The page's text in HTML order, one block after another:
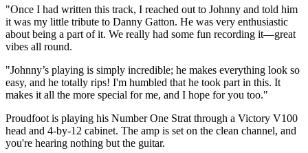
"Once I had written this track, I reached out to Johnny and told him
it was my little tribute to Danny Gatton. He was very enthusiastic
about being a part of it. We really had some fun recording it—great
vibes all round.
"Johnny’s playing is simply incredible; he makes everything look so
easy, and he totally rips! I'm humbled that he took part in this. It
makes it all the more special for me, and I hope for you too."
Proudfoot is playing his Number One Strat through a Victory V100
head and 4-by-12 cabinet. The amp is set on the clean channel, and
you're hearing nothing but the guitar.